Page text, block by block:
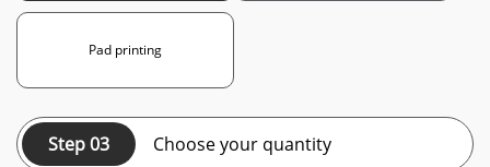
Pad printing
Step 03 Choose your quantity